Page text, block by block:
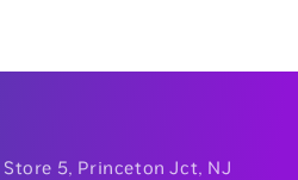
5, Princeton Jct, NJ